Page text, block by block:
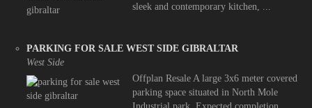
sleek and contemporary kitchen, ...
PARKING FOR SALE WEST SIDE GIBRALTAR
West Side
Offplan Resale A large 3x6 meter covered
parking space situated in North Mole